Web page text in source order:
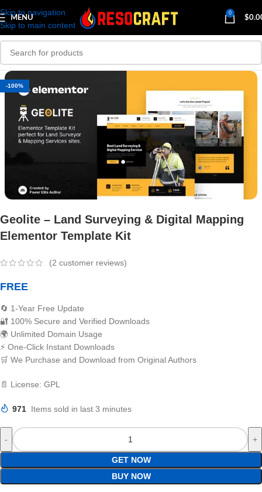
Skip to navigation
Skip to main content
MENU
0
$
-100%
Geolite – Land Surveying & Digital Mapping
Elementor Template Kit
(2 customer reviews)
FREE
🔄 1-Year Free Update
🔐 100% Secure and Verified Downloads
🌍 Unlimited Domain Usage
⚡ One-Click Instant Downloads
🛒 We Purchase and Download from Original Authors
📄 License: GPL
971 Items sold in last 3 minutes
GET NOW
BUY NOW